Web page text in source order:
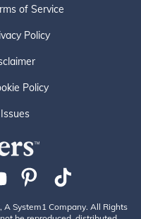
of Service
Policy
Policy
System1 Company. All Rights